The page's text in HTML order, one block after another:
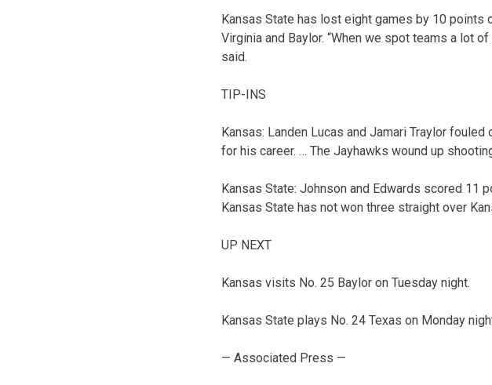
Kansas State has lost eight games by 10
Virginia and Baylor. “When we spot teams a lot
said.
TIP-INS
Kansas: Landen Lucas and Jamari Traylor
for his career. … The Jayhawks wound up
Kansas State: Johnson and Edwards scored 11
Kansas State has not won three straight over
UP NEXT
Kansas visits No. 25 Baylor on Tuesday night.
Kansas State plays No. 24 Texas on Monday
— Associated Press —